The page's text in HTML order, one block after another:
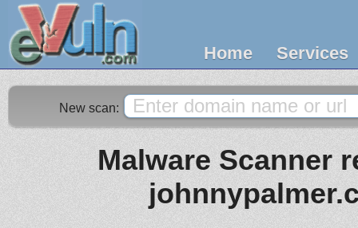
Home Services
New scan:
Malware Scanner